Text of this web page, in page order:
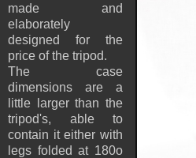
made and
elaborately
designed for the
price of the tripod.
The case
dimensions are a
little larger than the
tripod's, able to
contain it either with
legs folded at 180o